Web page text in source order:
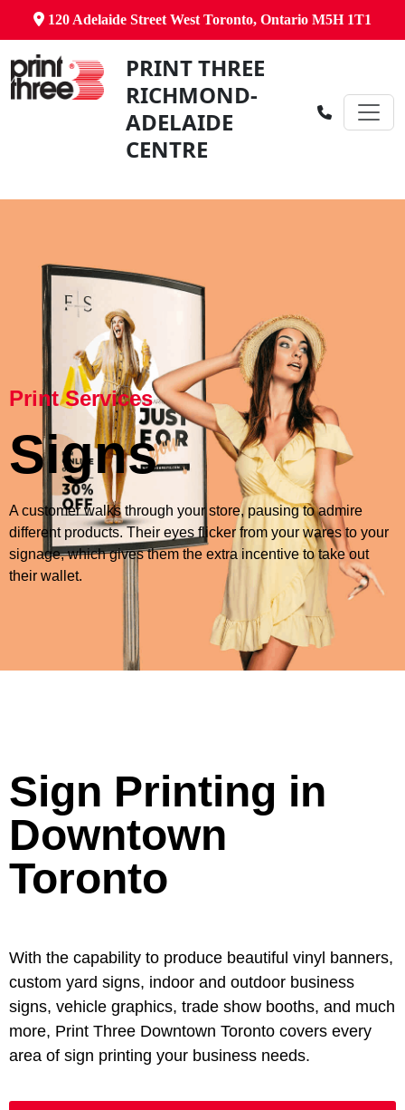
120 Adelaide Street West Toronto, Ontario M5H 1T1
PRINT THREE
RICHMOND-
ADELAIDE
CENTRE
Print Services
Signs
A customer walks through your store, pausing to admire
different products. Their eyes flicker from your wares to your
signage, which gives them the extra incentive to take out
their wallet.
Sign Printing in
Downtown
Toronto
With the capability to produce beautiful vinyl banners,
custom yard signs, indoor and outdoor business
signs, vehicle graphics, trade show booths, and much
more, Print Three Downtown Toronto covers every
area of sign printing your business needs.